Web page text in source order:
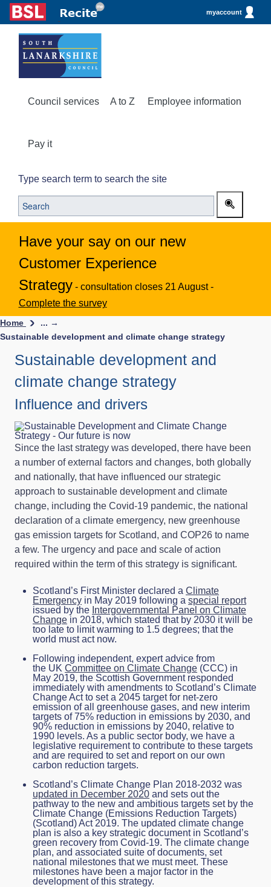
myaccount
Council services A to Z Employee information
Pay it
Type search term to search the site
Have your say on our new
Customer Experience
Strategy - consultation closes 21 August -
Complete the survey
Home
... →
Sustainable development and climate change strategy
Sustainable development and
climate change strategy
Influence and drivers
Since the last strategy was developed, there have been
a number of external factors and changes, both globally
and nationally, that have influenced our strategic
approach to sustainable development and climate
change, including the Covid-19 pandemic, the national
declaration of a climate emergency, new greenhouse
gas emission targets for Scotland, and COP26 to name
a few. The urgency and pace and scale of action
required within the term of this strategy is significant.
Scotland’s First Minister declared a Climate
Emergency in May 2019 following a special report
issued by the Intergovernmental Panel on Climate
Change in 2018, which stated that by 2030 it will be
too late to limit warming to 1.5 degrees; that the
world must act now.
Following independent, expert advice from
the UK Committee on Climate Change (CCC) in
May 2019, the Scottish Government responded
immediately with amendments to Scotland’s Climate
Change Act to set a 2045 target for net-zero
emission of all greenhouse gases, and new interim
targets of 75% reduction in emissions by 2030, and
90% reduction in emissions by 2040, relative to
1990 levels. As a public sector body, we have a
legislative requirement to contribute to these targets
and are required to set and report on our own
carbon reduction targets.
Scotland’s Climate Change Plan 2018-2032 was
updated in December 2020 and sets out the
pathway to the new and ambitious targets set by the
Climate Change (Emissions Reduction Targets)
(Scotland) Act 2019. The updated climate change
plan is also a key strategic document in Scotland’s
green recovery from Covid-19. The climate change
plan, and associated suite of documents, set
national milestones that we must meet. These
milestones have been a major factor in the
development of this strategy.